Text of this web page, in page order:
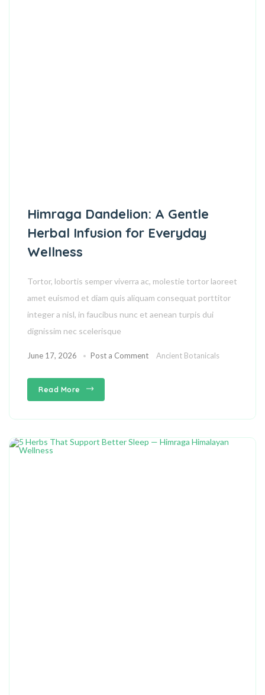
Himraga Dandelion: A Gentle
Herbal Infusion for Everyday
Wellness
Tortor, lobortis semper viverra ac, molestie tortor laoreet
amet euismod et diam quis aliquam consequat porttitor
integer a nisl, in faucibus nunc et aenean turpis dui
dignissim nec scelerisque
June 17, 2026 Post a Comment Ancient Botanicals
Read More